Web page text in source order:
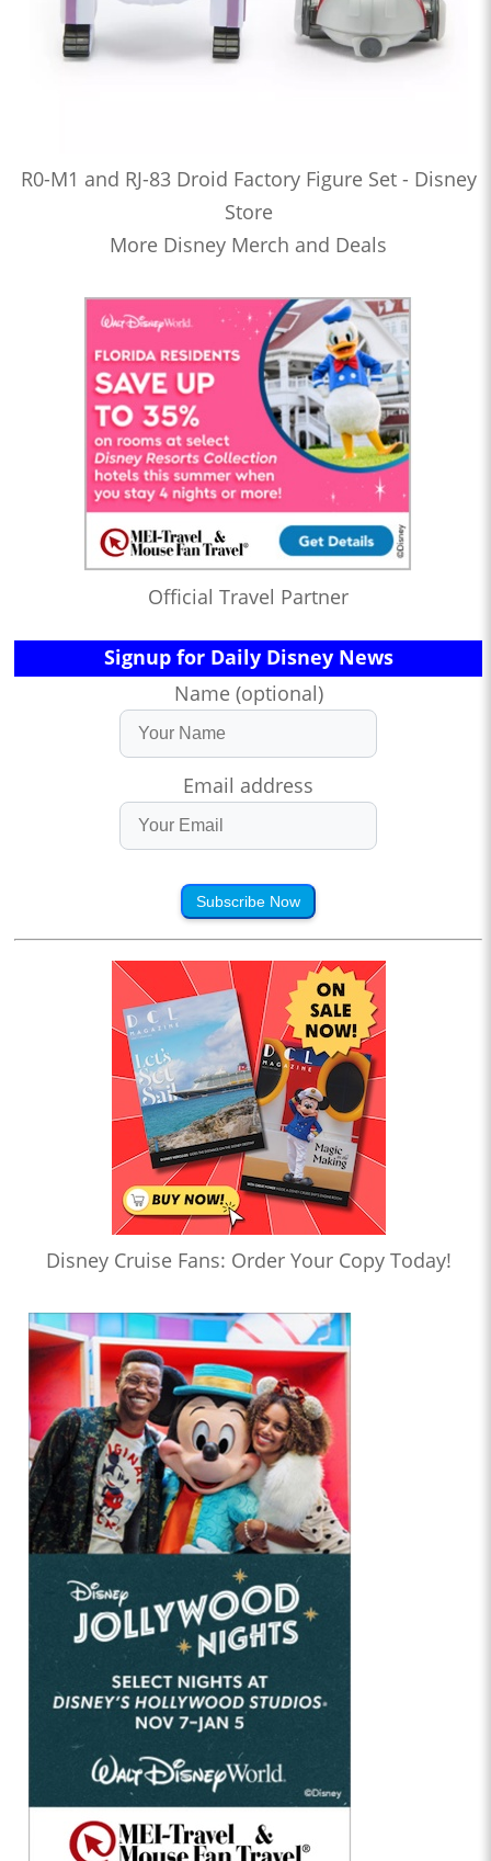
R0-M1 and RJ-83 Droid Factory Figure Set - Disney
Store
More Disney Merch and Deals
Official Travel Partner
Signup for Daily Disney News
Name (optional)
Email address
Subscribe Now
Disney Cruise Fans: Order Your Copy Today!